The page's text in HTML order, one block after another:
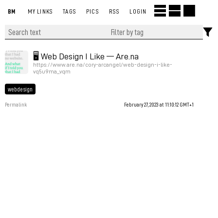
BM MY LINKS TAGS PICS RSS LOGIN
🖥 Web Design I Like — Are.na
https://www.are.na/cory-arcangel/web-design-i-like-
vq5u9ma_vqm
webdesign
Permalink February 27, 2023 at 11:10:12 GMT+1